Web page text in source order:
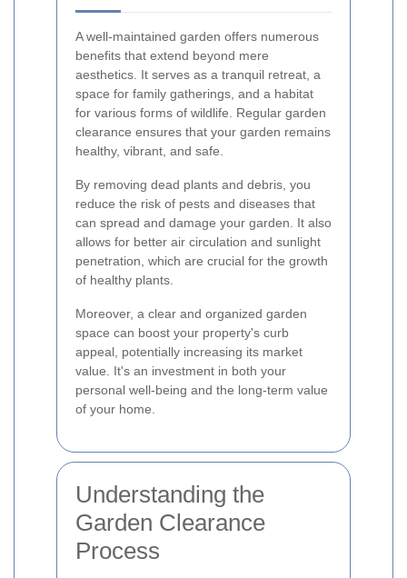
A well-maintained garden offers numerous
benefits that extend beyond mere
aesthetics. It serves as a tranquil retreat, a
space for family gatherings, and a habitat
for various forms of wildlife. Regular garden
clearance ensures that your garden remains
healthy, vibrant, and safe.
By removing dead plants and debris, you
reduce the risk of pests and diseases that
can spread and damage your garden. It also
allows for better air circulation and sunlight
penetration, which are crucial for the growth
of healthy plants.
Moreover, a clear and organized garden
space can boost your property's curb
appeal, potentially increasing its market
value. It's an investment in both your
personal well-being and the long-term value
of your home.
Understanding the
Garden Clearance
Process